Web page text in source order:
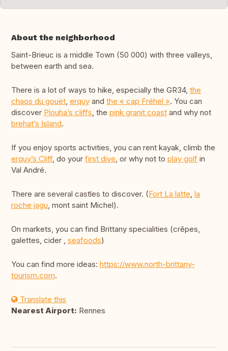
About the neighborhood
Saint-Brieuc is a middle Town (50 000) with three valleys,
between earth and sea.
There is a lot of ways to hike, especially the GR34, the
chaos du gouët, erquy and the « cap Fréhel ». You can
discover Plouha’s cliffs, the pink granit coast and why not
brehat’s Island.
If you enjoy sports activities, you can rent kayak, climb the
erquy’s Cliff, do your first dive, or why not to play golf in
Val André.
There are several castles to discover. (Fort La latte, la
roche jagu, mont saint Michel).
On markets, you can find Brittany specialities (crêpes,
galettes, cider , seafoods)
You can find more ideas: https://www.north-brittany-
tourism.com.
Translate this
Nearest Airport: Rennes